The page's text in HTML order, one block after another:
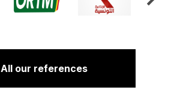
All our references